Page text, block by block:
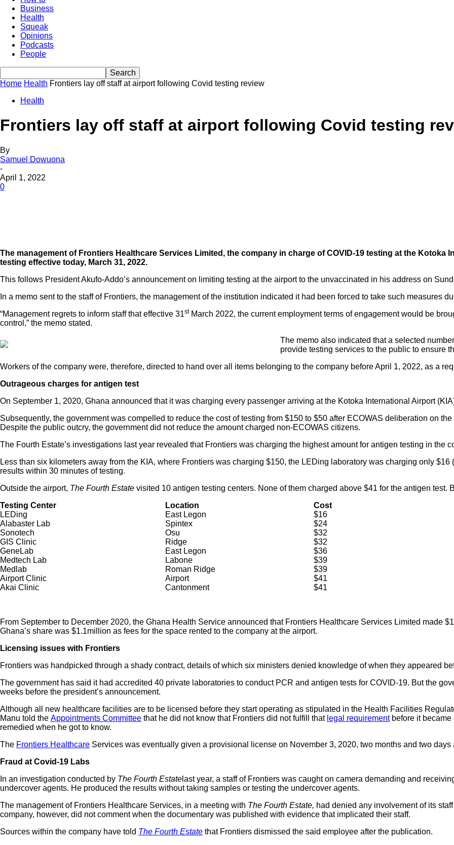
Business
Health
Squeak
Opinions
Podcasts
People
Home Health Frontiers lay off staff at airport following Covid testing review
Health
Frontiers lay off staff at airport following Covid testing
By
Samuel Dowuona
-
April 1, 2022
0
The management of Frontiers Healthcare Services Limited, the company in charge of COVID-19 testing at the Kotoka
testing effective today, March 31, 2022.
This follows President Akufo-Addo’s announcement on limiting testing at the airport to the unvaccinated in his address on
In a memo sent to the staff of Frontiers, the management of the institution indicated it had been forced to take such measures
“Management regrets to inform staff that effective 31stMarch 2022, the current employment terms of engagement would be
control,” the memo stated.
The memo also indicated that a selected
provide testing services to the public to ensure
Workers of the company were, therefore, directed to hand over all items belonging to the company before April 1, 2022, as a
Outrageous charges for antigen test
On September 1, 2020, Ghana announced that it was charging every passenger arriving at the Kotoka International Airport
Subsequently, the government was compelled to reduce the cost of testing from $150 to $50 after ECOWAS deliberation on
Despite the public outcry, the government did not reduce the amount charged non-ECOWAS citizens.
The Fourth Estate’s investigations last year revealed that Frontiers was charging the highest amount for antigen testing in the
Less than six kilometers away from the KIA, where Frontiers was charging $150, the LEDing laboratory was charging only
results within 30 minutes of testing.
Outside the airport, The Fourth Estate visited 10 antigen testing centers. None of them charged above $41 for the antigen test.
Testing Center
Location
Cost
LEDing
East Legon
$16
Alabaster Lab
Spintex
$24
Sonotech
Osu
$32
GIS Clinic
Ridge
$32
GeneLab
East Legon
$36
Medtech Lab
Labone
$39
Medlab
Roman Ridge
$39
Airport Clinic
Airport
$41
Akai Clinic
Cantonment $41
From September to December 2020, the Ghana Health Service announced that Frontiers Healthcare Services Limited made
Ghana’s share was $1.1million as fees for the space rented to the company at the airport.
Licensing issues with Frontiers
Frontiers was handpicked through a shady contract, details of which six ministers denied knowledge of when they appeared
The government has said it had accredited 40 private laboratories to conduct PCR and antigen tests for COVID-19. But the
weeks before the president’s announcement.
Although all new healthcare facilities are to be licensed before they start operating as stipulated in the Health Facilities
Manu told the Appointments Committee that he did not know that Frontiers did not fulfill that legal requirementbefore it became
remedied when he got to know.
The Frontiers Healthcare Services was eventually given a provisional license on November 3, 2020, two months and two days
Fraud at Covid-19 Labs
In an investigation conducted by The Fourth Estate last year, a staff of Frontiers was caught on camera demanding and
undercover agents. He produced the results without taking samples or testing the undercover agents.
The management of Frontiers Healthcare Services, in a meeting with The Fourth Estate, had denied any involvement of its
company, however, did not comment when the documentary was published with evidence that implicated their staff.
Sources within the company have told The Fourth Estate that Frontiers dismissed the said employee after the publication.